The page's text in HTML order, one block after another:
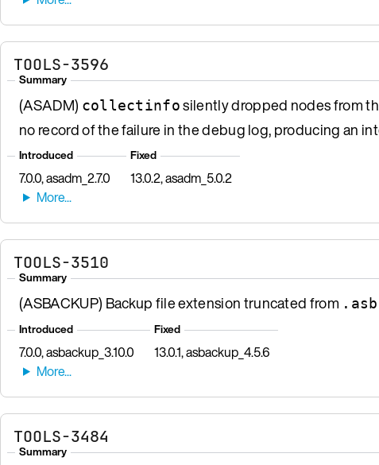
TOOLS-3596
Summary
(ASADM) collectinfosilently dropped nodes from
no record of the failure in the debug log, producing an
Introduced
7.0.0, asadm_2.7.0
Fixed
13.0.2, asadm_5.0.2
TOOLS-3510
Summary
(ASBACKUP) Backup file extension truncated from .asb
Introduced
7.0.0, asbackup_3.10.0
Fixed
13.0.1, asbackup_4.5.6
TOOLS-3484
Summary